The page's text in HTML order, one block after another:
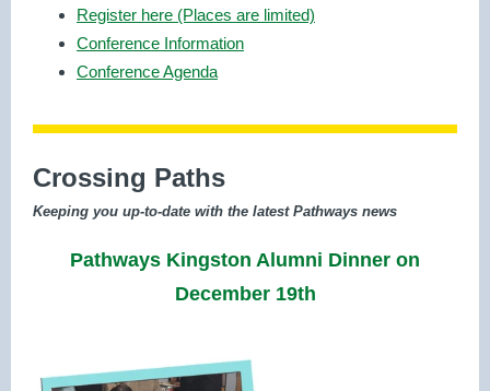
Register here (Places are limited)
Conference Information
Conference Agenda
Crossing Paths
Keeping you up-to-date with the latest Pathways news
Pathways Kingston Alumni Dinner on
December 19th